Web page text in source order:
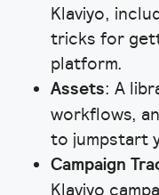
Klaviyo,
tricks for
platform.
Assets: A
workflows,
to jumpstart
Campaign
Klaviyo